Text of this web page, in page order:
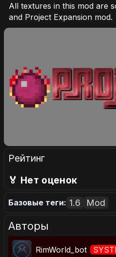
All textures in this mod are
and Project Expansion mod.
Рейтинг
🏅 Нет оценок
Базовые теги: 1.6 Mod
Авторы
RimWorld_bot